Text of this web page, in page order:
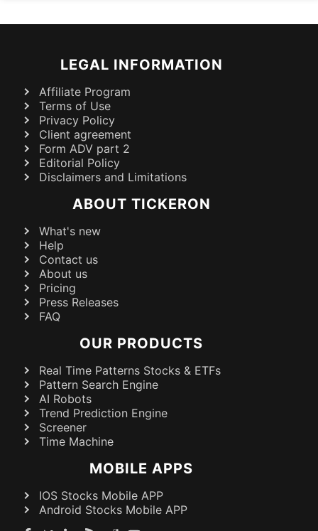
LEGAL INFORMATION
Affiliate Program
Terms of Use
Privacy Policy
Client agreement
Form ADV part 2
Editorial Policy
Disclaimers and Limitations
ABOUT TICKERON
What's new
Help
Contact us
About us
Pricing
Press Releases
FAQ
OUR PRODUCTS
Real Time Patterns Stocks & ETFs
Pattern Search Engine
AI Robots
Trend Prediction Engine
Screener
Time Machine
MOBILE APPS
IOS Stocks Mobile APP
Android Stocks Mobile APP